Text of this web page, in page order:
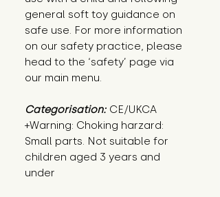
general soft toy guidance on
safe use. For more information
on our safety practice, please
head to the ‘safety’ page via
our main menu.
Categorisation: CE/UKCA
+Warning: Choking harzard:
Small parts. Not suitable for
children aged 3 years and
under